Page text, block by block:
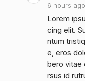
6 hours ago
Lorem
cing elit.
ntum
e, eros
bero vitae
rsus id